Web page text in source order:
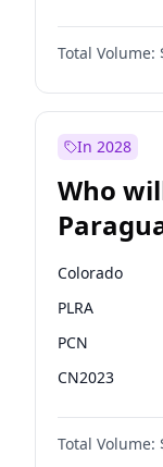
PPQ
PEN
Total Volume:
In 2028
Who
Colorado
PLRA
PCN
CN2023
PPQ
PEN
Total Volume: